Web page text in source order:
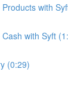
with
with Syft
(0:29)